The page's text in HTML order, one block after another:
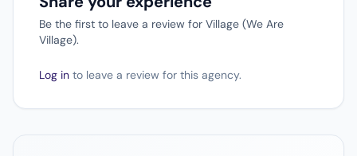
Be the first to leave a review for Village (We Are
Village).
Log in to leave a review for this agency.